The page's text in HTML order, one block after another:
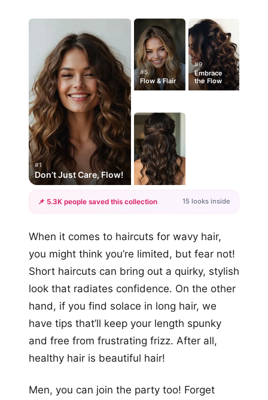
#1
Don’t Just Care, Flow!
#5
Flow & Flair
#9
Embrace
the Flow
+12
📌 5.3K people saved this collection 15 looks inside
When it comes to haircuts for wavy hair,
you might think you’re limited, but fear not!
Short haircuts can bring out a quirky, stylish
look that radiates confidence. On the other
hand, if you find solace in long hair, we
have tips that’ll keep your length spunky
and free from frustrating frizz. After all,
healthy hair is beautiful hair!
Men, you can join the party too! Forget